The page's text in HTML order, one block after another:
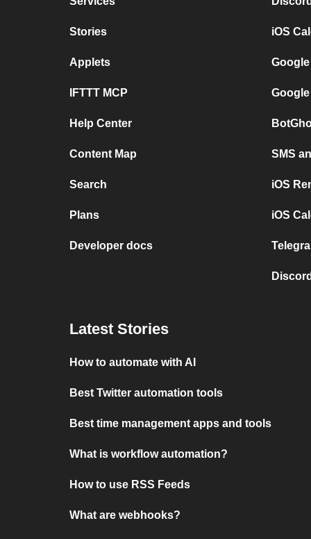
Stories
Applets
IFTTT MCP
Help Center
Content Map
Search
Plans
Developer docs
iOS
SMS
iOS
iOS
Latest Stories
How to automate with AI
Best Twitter automation tools
Best time management apps and tools
What is workflow automation?
How to use RSS Feeds
What are webhooks?